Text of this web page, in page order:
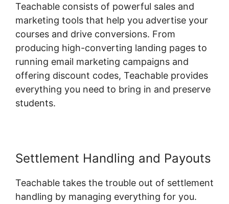
Teachable consists of powerful sales and
marketing tools that help you advertise your
courses and drive conversions. From
producing high-converting landing pages to
running email marketing campaigns and
offering discount codes, Teachable provides
everything you need to bring in and preserve
students.
Settlement Handling and Payouts
Teachable takes the trouble out of settlement
handling by managing everything for you.